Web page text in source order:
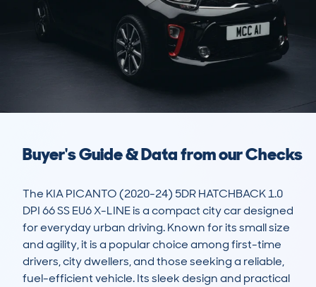
Buyer's Guide & Data from our Checks
The KIA PICANTO (2020-24) 5DR HATCHBACK 1.0
DPI 66 SS EU6 X-LINE is a compact city car designed
for everyday urban driving. Known for its small size
and agility, it is a popular choice among first-time
drivers, city dwellers, and those seeking a reliable,
fuel-efficient vehicle. Its sleek design and practical